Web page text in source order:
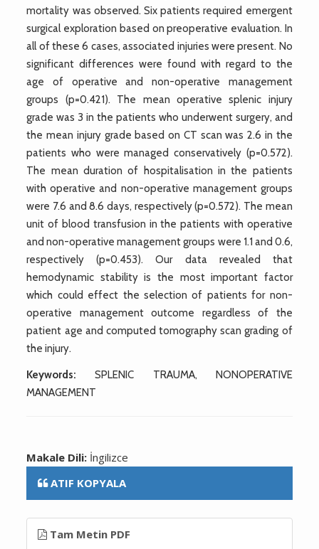
mortality was observed. Six patients required emergent
surgical exploration based on preoperative evaluation. In
all of these 6 cases, associated injuries were present. No
significant differences were found with regard to the
age of operative and non-operative management
groups (p=0.421). The mean operative splenic injury
grade was 3 in the patients who underwent surgery, and
the mean injury grade based on CT scan was 2.6 in the
patients who were managed conservatively (p=0.572).
The mean duration of hospitalisation in the patients
with operative and non-operative management groups
were 7.6 and 8.6 days, respectively (p=0.572). The mean
unit of blood transfusion in the patients with operative
and non-operative management groups were 1.1 and 0.6,
respectively (p=0.453). Our data revealed that
hemodynamic stability is the most important factor
which could effect the selection of patients for non-
operative management outcome regardless of the
patient age and computed tomography scan grading of
the injury.
Keywords: SPLENIC TRAUMA, NONOPERATIVE
MANAGEMENT
Makale Dili: İngilizce
ATIF KOPYALA
Tam Metin PDF